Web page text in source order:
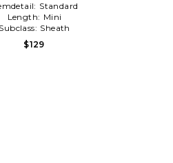
Standard
Length: Mini
Subclass: Sheath
$129